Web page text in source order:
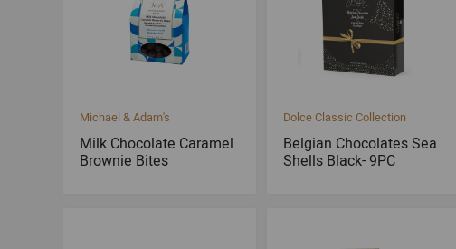
Michael & Adam's
Milk Chocolate Caramel
Brownie Bites
Dolce Classic Collection
Belgian Chocolates Sea
Shells Black- 9PC